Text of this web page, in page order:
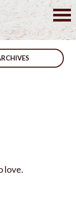
love.
Encourage